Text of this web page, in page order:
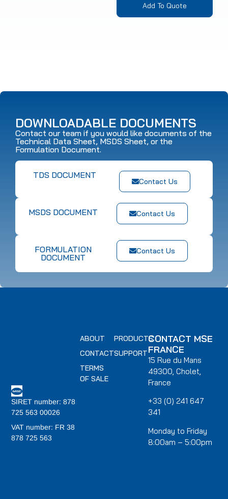
Add To Quote
DOWNLOADABLE DOCUMENTS
Contact our team if you would like documents of the
Technical Data Sheet, MSDS Sheet, or the
Formulation Document.
Contact Us
TDS DOCUMENT
Contact Us
MSDS DOCUMENT
Contact Us
FORMULATION
DOCUMENT
SIRET number: 878
725 563 00026
VAT number: FR 38
878 725 563
PRODUCTS
SUPPORT
ABOUT
CONTACT
TERMS
OF SALE
CONTACT MSE
FRANCE
15 Rue du Mans
49300, Cholet,
France
+33 (0) 241 647
341
Monday to Friday
8:00am – 5:00pm